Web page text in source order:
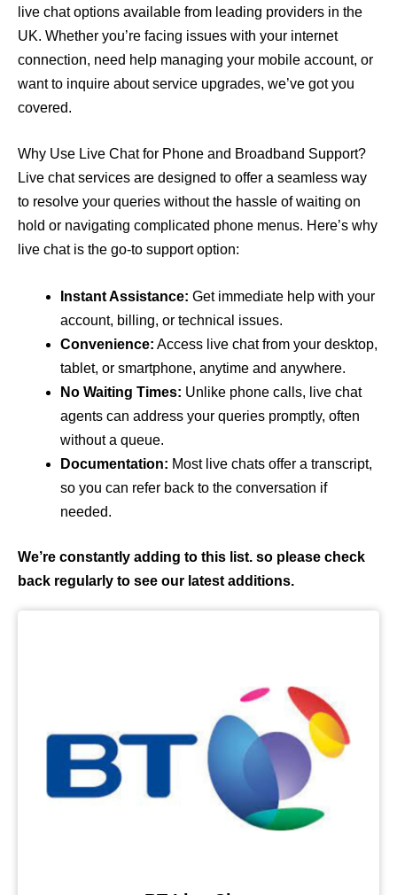
live chat options available from leading providers in the
UK. Whether you’re facing issues with your internet
connection, need help managing your mobile account, or
want to inquire about service upgrades, we’ve got you
covered.
Why Use Live Chat for Phone and Broadband Support?
Live chat services are designed to offer a seamless way
to resolve your queries without the hassle of waiting on
hold or navigating complicated phone menus. Here’s why
live chat is the go-to support option:
Instant Assistance: Get immediate help with your
account, billing, or technical issues.
Convenience: Access live chat from your desktop,
tablet, or smartphone, anytime and anywhere.
No Waiting Times: Unlike phone calls, live chat
agents can address your queries promptly, often
without a queue.
Documentation: Most live chats offer a transcript,
so you can refer back to the conversation if
needed.
We’re constantly adding to this list. so please check
back regularly to see our latest additions.